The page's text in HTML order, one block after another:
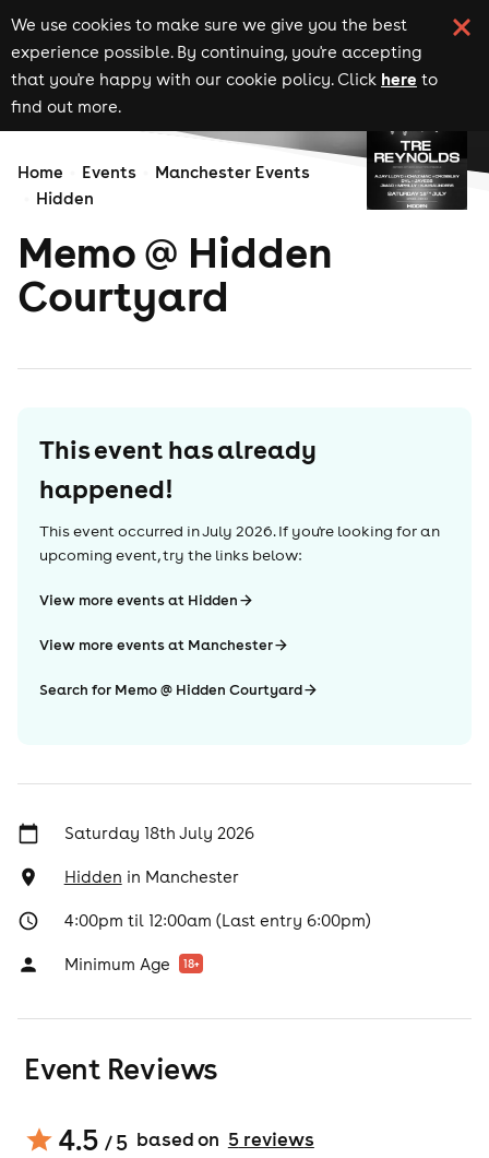
We use cookies to make sure we give you the best
experience possible. By continuing, you're accepting
that you're happy with our cookie policy. Click here to
find out more.
Home Events
Manchester Events
Hidden
Memo @ Hidden
Courtyard
This event has already
happened!
This event occurred inJuly 2026. If you're looking for an
upcoming event, try the links below:
View more events at Hidden
View more events at Manchester
Search for Memo @ Hidden Courtyard
Saturday 18th July 2026
Hidden in Manchester
4:00pm til 12:00am (Last entry 6:00pm)
Minimum Age 18+
Event Reviews
4.5 / 5 based on 5reviews